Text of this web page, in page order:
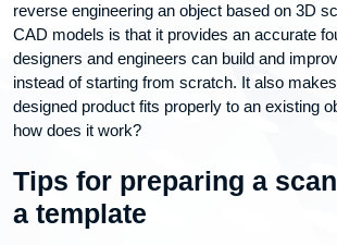
reverse engineering an object based on 3D
CAD models is that it provides an accurate
designers and engineers can build and
instead of starting from scratch. It also
designed product fits properly to an existing
how does it work?
Tips for preparing a
a template